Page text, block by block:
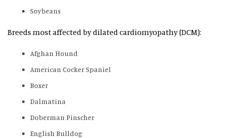
Soybeans
Breeds most affected by dilated cardiomyopathy (DCM):
Afghan Hound
American Cocker Spaniel
Boxer
Dalmatina
Doberman Pinscher
English Bulldog